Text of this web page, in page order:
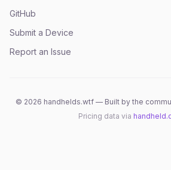
GitHub
Submit a Device
Report an Issue
© 2026 handhelds.wtf — Built by the
Pricing data via